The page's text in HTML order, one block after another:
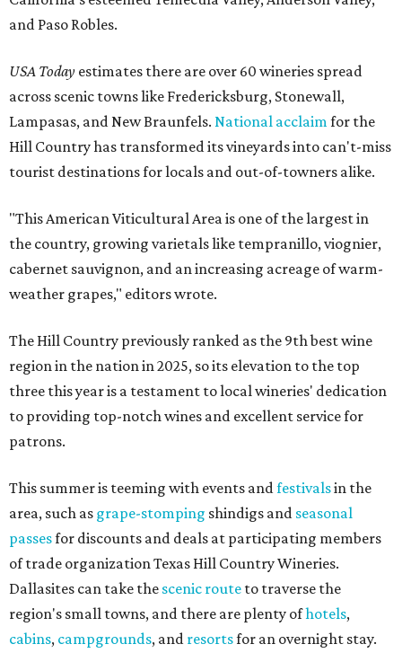
and Paso Robles.
USA Today estimates there are over 60 wineries spread
across scenic towns like Fredericksburg, Stonewall,
Lampasas, and New Braunfels. National acclaimfor the
Hill Country has transformed its vineyards into can't-miss
tourist destinations for locals and out-of-towners alike.
"This American Viticultural Area is one of the largest in
the country, growing varietals like tempranillo, viognier,
cabernet sauvignon, and an increasing acreage of warm-
weather grapes," editors wrote.
The Hill Country previously ranked as the 9th best wine
region in the nation in 2025, so its elevation to the top
three this year is a testament to local wineries' dedication
to providing top-notch wines and excellent service for
patrons.
This summer is teeming with events andfestivalsin the
area, such as grape-stomping shindigs and seasonal
passesfor discounts and deals at participating members
of trade organization Texas Hill Country Wineries.
Dallasites can take the scenic route to traverse the
region's small towns, and there are plenty ofhotels,
cabins, campgrounds, and resortsfor an overnight stay.